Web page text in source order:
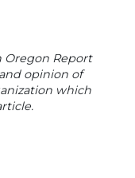
Report
opinion of
which